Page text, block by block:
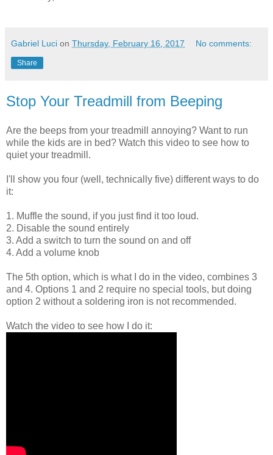
Gabriel Luci on Thursday, February 16, 2017 No comments:
Share
Stop Your Treadmill from Beeping
Are the beeps from your treadmill annoying? Want to run
while the kids are in bed? Watch this video to see how to
quiet your treadmill.
I'll show you four (well, technically five) different ways to do
it:
1. Muffle the sound, if you just find it too loud.
2. Disable the sound entirely
3. Add a switch to turn the sound on and off
4. Add a volume knob
The 5th option, which is what I do in the video, combines 3
and 4. Options 1 and 2 require no special tools, but doing
option 2 without a soldering iron is not recommended.
Watch the video to see how I do it: